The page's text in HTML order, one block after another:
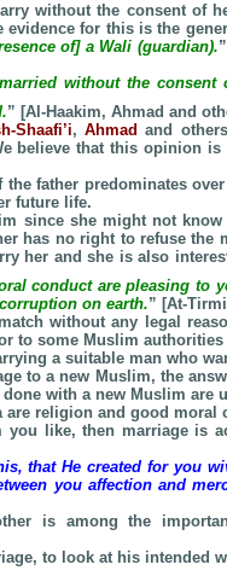
without the consent of
for this is the
of] a Wali (guardian).
without the consent
” [Al-Haakim, Ahmad and
Shaafi’i, Ahmad and
believe that this opinion
father predominates
future life.
since she might not know
has no right to refuse the
her and she is also
conduct are pleasing to
on earth.” [At-
without any legal
to some Muslim
a suitable man who
to a new Muslim, the
with a new Muslim are
religion and good moral
like, then marriage is
that He created for you
you affection and
is among the
to look at his intended